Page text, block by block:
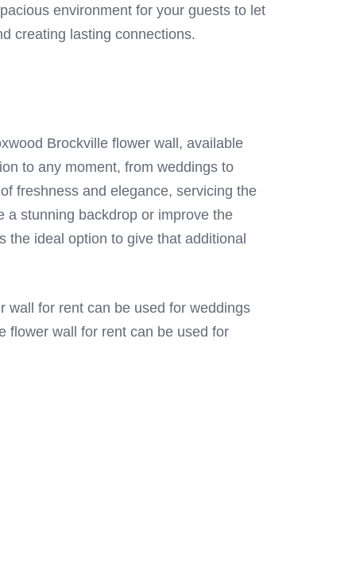
environment for your guests to let
creating lasting connections.
Brockville flower wall, available
to any moment, from weddings to
freshness and elegance, servicing the
a stunning backdrop or improve the
ideal option to give that additional
wall for rent can be used for weddings
flower wall for rent can be used for